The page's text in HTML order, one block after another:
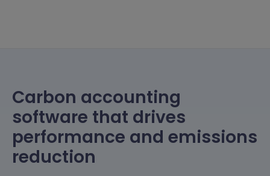
Carbon accounting
software that drives
performance and emissions
reduction